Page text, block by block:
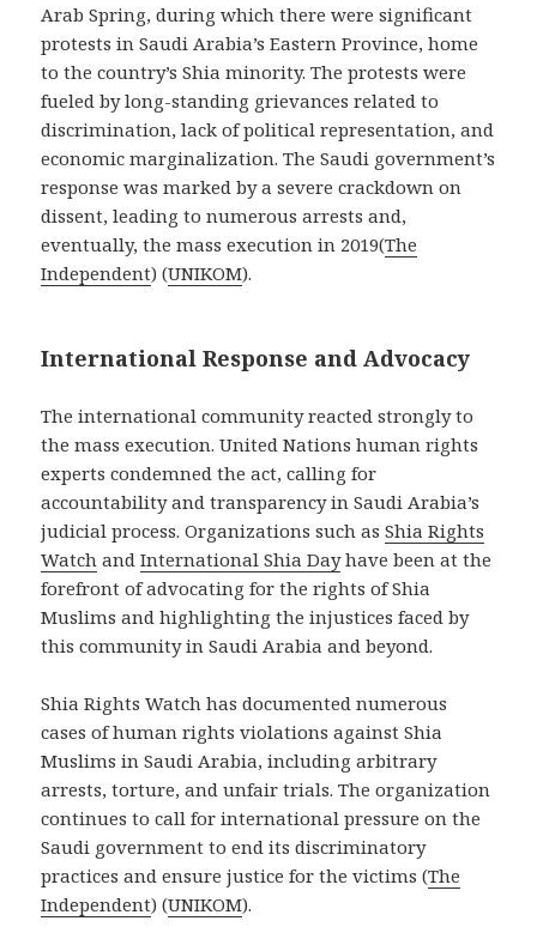
Arab Spring, during which there were significant
protests in Saudi Arabia’s Eastern Province, home
to the country’s Shia minority. The protests were
fueled by long-standing grievances related to
discrimination, lack of political representation, and
economic marginalization. The Saudi government’s
response was marked by a severe crackdown on
dissent, leading to numerous arrests and,
eventually, the mass execution in 2019​(The
Independent) (UNIKOM)​.
International Response and Advocacy
The international community reacted strongly to
the mass execution. United Nations human rights
experts condemned the act, calling for
accountability and transparency in Saudi Arabia’s
judicial process. Organizations such asShia Rights
Watch andInternational Shia Dayhave been at the
forefront of advocating for the rights of Shia
Muslims and highlighting the injustices faced by
this community in Saudi Arabia and beyond.
Shia Rights Watch has documented numerous
cases of human rights violations against Shia
Muslims in Saudi Arabia, including arbitrary
arrests, torture, and unfair trials. The organization
continues to call for international pressure on the
Saudi government to end its discriminatory
practices and ensure justice for the victims​ (The
Independent) (UNIKOM)​.